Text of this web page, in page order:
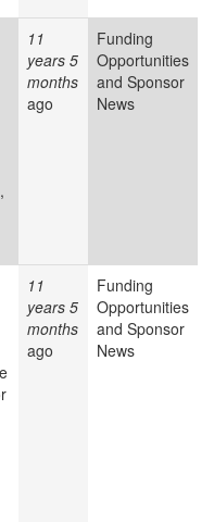
11
years 5
months
ago
Funding
Opportunities
and Sponsor
News
11
years 5
months
ago
Funding
Opportunities
and Sponsor
News